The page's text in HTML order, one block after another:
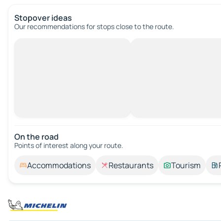
Stopover ideas
Our recommendations for stops close to the route.
On the road
Points of interest along your route.
Accommodations Restaurants Tourism